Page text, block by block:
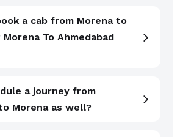
a cab from Morena to
a journey from
Morena as well?